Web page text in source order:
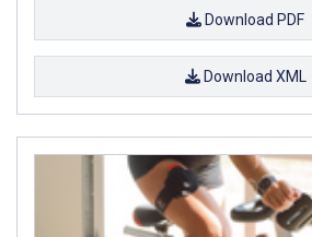
Download PDF
Download XML